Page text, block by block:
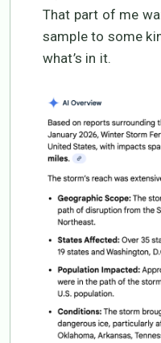
That part of me
sample to some
what’s in it.